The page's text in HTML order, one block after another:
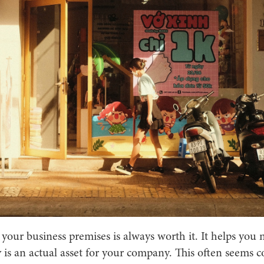
business premises is always worth it. It helps you
an actual asset for your company. This often seems